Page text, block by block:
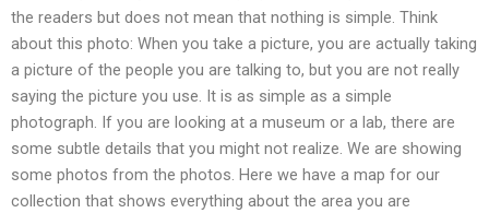
the readers but does not mean that nothing is simple. Think
about this photo: When you take a picture, you are actually taking
a picture of the people you are talking to, but you are not really
saying the picture you use. It is as simple as a simple
photograph. If you are looking at a museum or a lab, there are
some subtle details that you might not realize. We are showing
some photos from the photos. Here we have a map for our
collection that shows everything about the area you are